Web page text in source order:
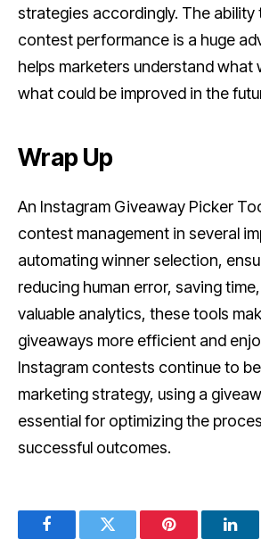
strategies accordingly. The ability
contest performance is a huge
helps marketers understand what
what could be improved in the
Wrap Up
An Instagram Giveaway Picker
contest management in several
automating winner selection,
reducing human error, saving
valuable analytics, these tools
giveaways more efficient and
Instagram contests continue to
marketing strategy, using a
essential for optimizing the
successful outcomes.
FacebookTwitter Pinterest